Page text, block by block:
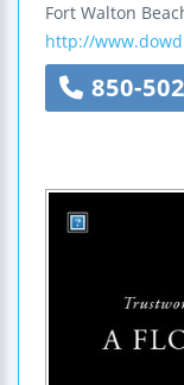
Fort Walton
http://
850-